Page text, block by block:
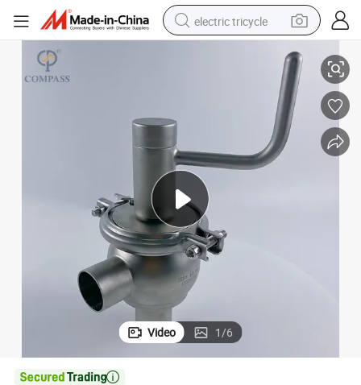
electric tricycle
racing motorcycle
container house
reagent
powder
Od38.1mm SS304 SMS 20 Model Manual Butt Welded End Diverter Valve
Video 1/6
